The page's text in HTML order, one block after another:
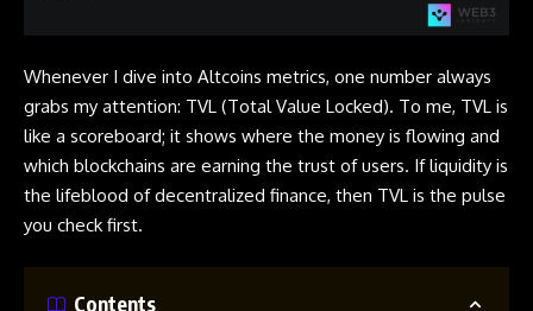
Whenever I dive into Altcoins metrics, one number always
grabs my attention: TVL (Total Value Locked). To me, TVL is
like a scoreboard; it shows where the money is flowing and
which blockchains are earning the trust of users. If liquidity is
the lifeblood of decentralized finance, then TVL is the pulse
you check first.
Contents